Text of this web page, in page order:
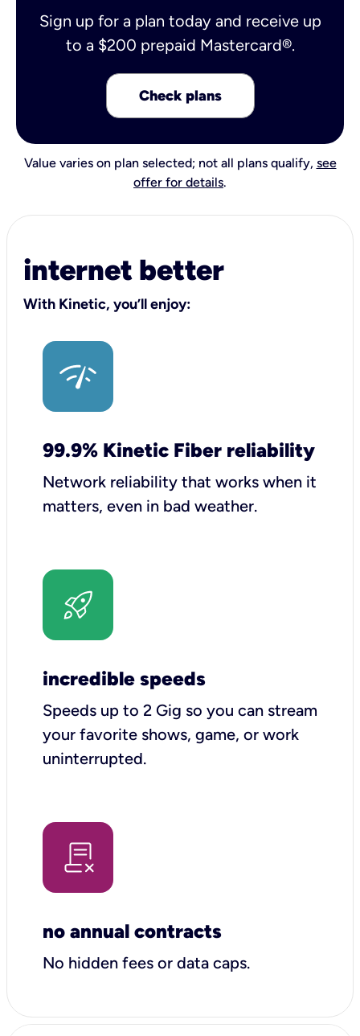
Sign up for a plan today and receive up
to a $200 prepaid Mastercard®.
Check plans
Value varies on plan selected; not all plans qualify, see
offer for details.
internet better
With Kinetic, you’ll enjoy:
99.9% Kinetic Fiber reliability
Network reliability that works when it
matters, even in bad weather.
incredible speeds
Speeds up to 2 Gig so you can stream
your favorite shows, game, or work
uninterrupted.
no annual contracts
No hidden fees or data caps.